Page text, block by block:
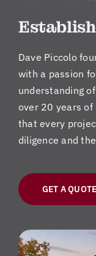
Dave Piccolo
with a passion
understanding
over 20 years of
that every
diligence and
GET A QUOTE